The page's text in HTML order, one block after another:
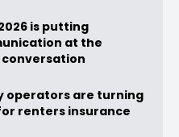
is putting
at the
operators are turning
renters insurance